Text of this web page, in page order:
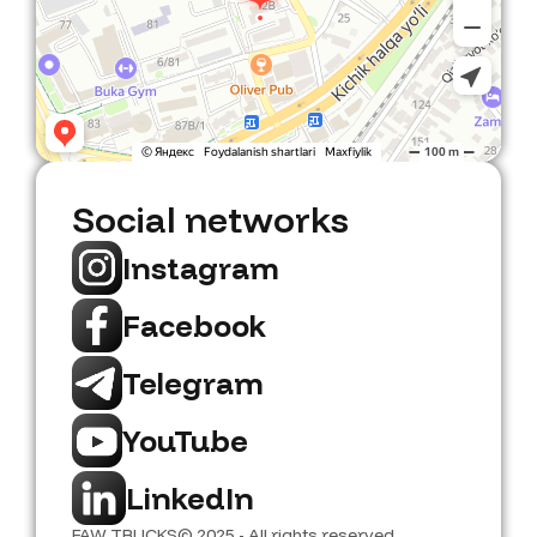
Social networks
Instagram
Facebook
Telegram
YouTube
LinkedIn